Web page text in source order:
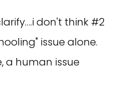
don't think #2
issue alone.
a human issue